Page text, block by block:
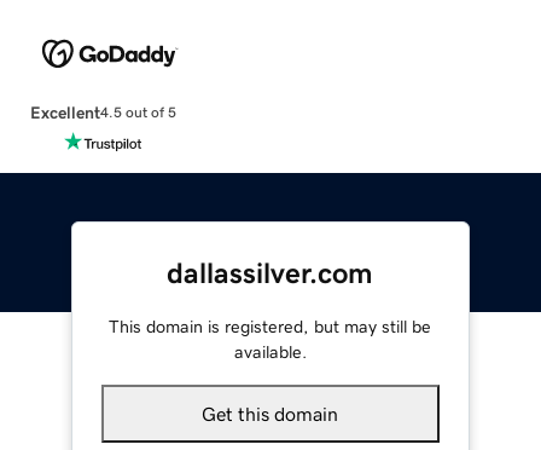
Excellent4.5 out of 5
dallassilver.com
This domain is registered, but may still be
available.
Get this domain